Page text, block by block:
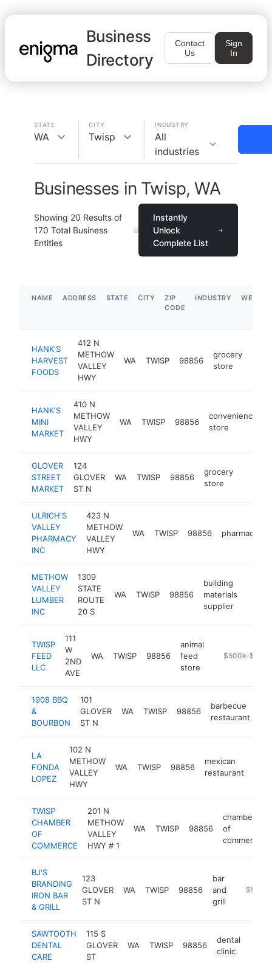
Business
Directory
Contact
Us
Sign
In
STATE
WA
CITY
Twisp
INDUSTRY
All
industries
Businesses in Twisp, WA
Showing 20 Results of
170 Total Business
Entities
Instantly
Unlock
Complete List
NAME ADDRESS STATE CITY
ZIP
CODE
INDUSTRY
HANK'S
HARVEST
FOODS
412 N
METHOW
VALLEY
HWY
WA TWISP 98856
grocery
store
HANK'S
MINI
MARKET
410 N
METHOW
VALLEY
HWY
WA TWISP 98856
convenience
store
GLOVER
STREET
MARKET
124
GLOVER
ST N
WA TWISP 98856
grocery
store
ULRICH'S
VALLEY
PHARMACY
INC
423 N
METHOW
VALLEY
HWY
WA TWISP 98856 pharmacy
METHOW
VALLEY
LUMBER
INC
1309
STATE
ROUTE
20 S
WA TWISP 98856
building
materials
supplier
TWISP
FEED
LLC
111
W
2ND
AVE
WA TWISP 98856
animal
feed
store
https://
$500k-$1M
1908 BBQ
&
BOURBON
101
GLOVER
ST N
WA TWISP 98856
barbecue
restaurant
LA
FONDA
LOPEZ
102 N
METHOW
VALLEY
HWY
WA TWISP 98856
mexican
restaurant
TWISP
CHAMBER
OF
COMMERCE
201 N
METHOW
VALLEY
HWY # 1
WA TWISP 98856
chamber
of
commerce
BJ'S
BRANDING
IRON BAR
& GRILL
123
GLOVER
ST N
WA TWISP 98856
bar
and
grill
SAWTOOTH
DENTAL
CARE
115 S
GLOVER
ST
WA TWISP 98856
dental
clinic